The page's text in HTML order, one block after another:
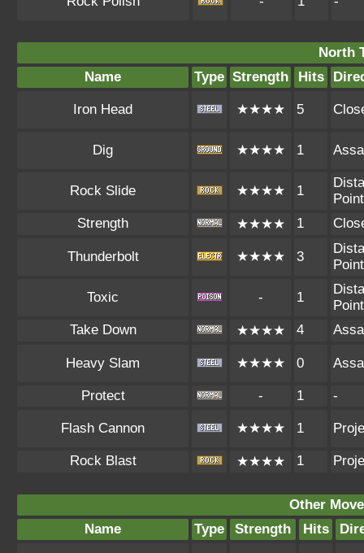
North
Name
Type Strength Hits
Iron Head ★★★★ 5
Dig ★★★★ 1
Rock Slide ★★★★ 1
Point
Strength
★★★★ 1
Thunderbolt ★★★★ 3
Point
Toxic - 1
Point
Take Down
★★★★ 4
Heavy Slam ★★★★ 0
Protect - 1 -
Flash Cannon ★★★★ 1
Rock Blast ★★★★ 1
Other
Name
Type Strength Hits